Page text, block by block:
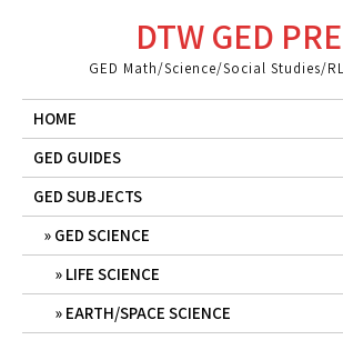
DTW GED
GED Math/Science/Social Studies/
HOME
GED GUIDES
GED SUBJECTS
GED SCIENCE
LIFE SCIENCE
EARTH/SPACE SCIENCE